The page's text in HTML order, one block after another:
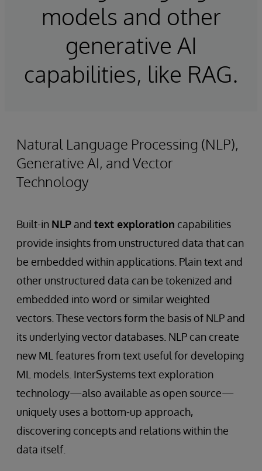
models and other
generative AI
capabilities, like RAG.
Natural Language Processing (NLP),
Generative AI, and Vector
Technology
Built-in NLP and text exploration capabilities
provide insights from unstructured data that can
be embedded within applications. Plain text and
other unstructured data can be tokenized and
embedded into word or similar weighted
vectors. These vectors form the basis of NLP and
its underlying vector databases. NLP can create
new ML features from text useful for developing
ML models. InterSystems text exploration
technology—also available as open source—
uniquely uses a bottom-up approach,
discovering concepts and relations within the
data itself.